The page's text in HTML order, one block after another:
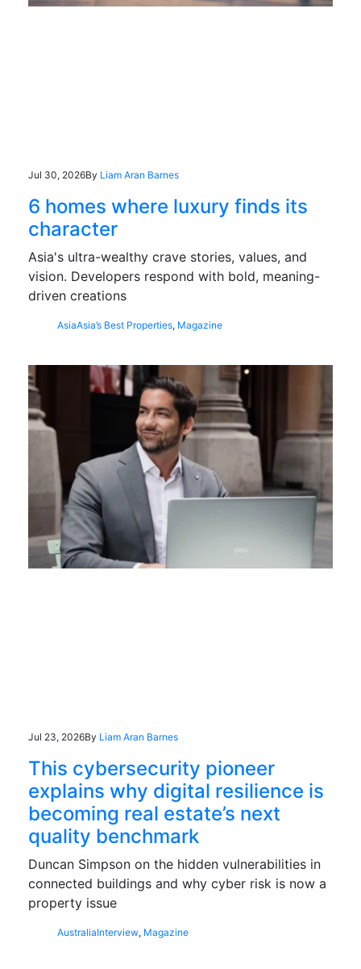
Jul 30, 2026By Liam Aran Barnes
6 homes where luxury finds its
character
Asia's ultra-wealthy crave stories, values, and
vision. Developers respond with bold, meaning-
driven creations
AsiaAsia’s Best Properties, Magazine
Jul 23, 2026By Liam Aran Barnes
This cybersecurity pioneer
explains why digital resilience is
becoming real estate’s next
quality benchmark
Duncan Simpson on the hidden vulnerabilities in
connected buildings and why cyber risk is now a
property issue
AustraliaInterview, Magazine